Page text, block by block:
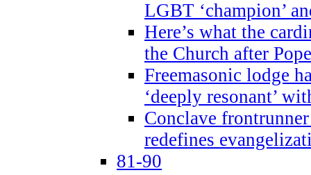
LGBT ‘champion’
Here’s what the
the Church after
Freemasonic lodge
‘deeply resonant’
Conclave
redefines
81-90